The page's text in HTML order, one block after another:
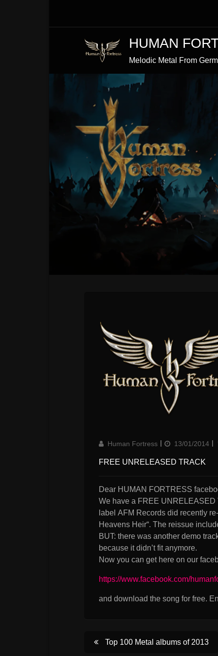
Content
HUMAN
Melodic Metal From
AuthorHuman Fortress
Updated
13/01/2014
FREE UNRELEASED TRACK
Dear HUMAN FORTRESS
We have a FREE UNRELEASED
label AFM Records did recently
Heavens Heir“. The reissue
BUT: there was another demo
because it didn’t fit anymore.
Now you can get here on our
https://www.facebook.com/
and download the song for free.
Post
Top 100 Metal albums of 2013